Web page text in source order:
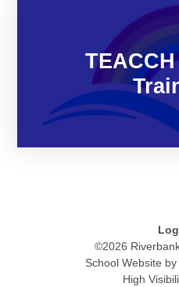
©2026
School Website by
High